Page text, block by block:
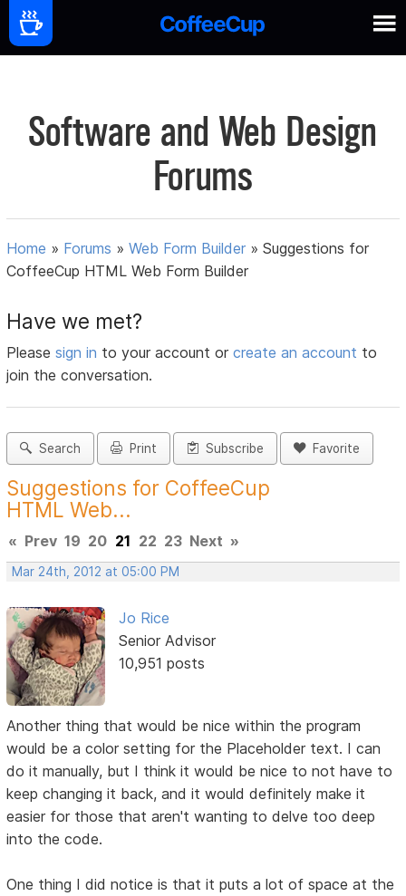
Software and Web Design
Forums
Home » Forums »Web Form Builder »Suggestions for
CoffeeCup HTML Web Form Builder
Have we met?
Pleasesign in to your account orcreate an account to
join the conversation.
Search Print Subscribe Favorite
Suggestions for CoffeeCup
HTML Web...
« Prev 19 20 21 22 23 Next »
Mar 24th, 2012 at 05:00 PM
Jo Rice
Senior Advisor
10,951 posts
Another thing that would be nice within the program
would be a color setting for the Placeholder text. I can
do it manually, but I think it would be nice to not have to
keep changing it back, and it would definitely make it
easier for those that aren't wanting to delve too deep
into the code.
One thing I did notice is that it puts a lot of space at the